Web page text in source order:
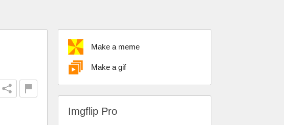
Make a meme
Make a gif
Imgflip Pro